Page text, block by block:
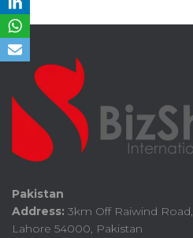
Pakistan
Address: 3km Off Raiwind Road,
Lahore 54000, Pakistan